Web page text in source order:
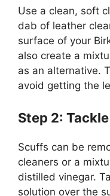
Use a clean, soft
dab of leather
surface of your
also create a
as an alternative.
avoid getting the
Step 2:
Scuffs can be
cleaners or a
distilled vinegar.
solution over the